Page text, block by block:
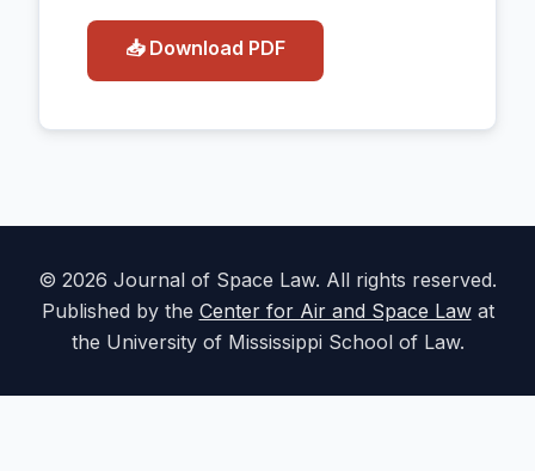
📥 Download PDF
© 2026 Journal of Space Law. All rights reserved.
Published by the Center for Air and Space Lawat
the University of Mississippi School of Law.